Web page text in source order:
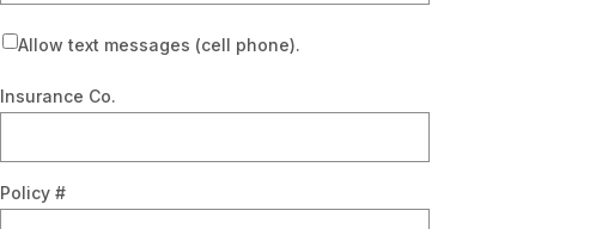
Allow text messages (cell phone).
Insurance Co.
Policy #